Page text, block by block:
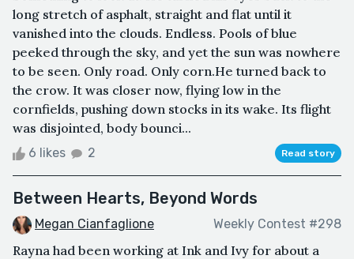
long stretch of asphalt, straight and flat until it
vanished into the clouds. Endless. Pools of blue
peeked through the sky, and yet the sun was nowhere
to be seen. Only road. Only corn.He turned back to
the crow. It was closer now, flying low in the
cornfields, pushing down stocks in its wake. Its flight
was disjointed, body bounci...
6 likes 2 Read story
Between Hearts, Beyond Words
Megan Cianfaglione Weekly Contest #298
Rayna had been working at Ink and Ivy for about a